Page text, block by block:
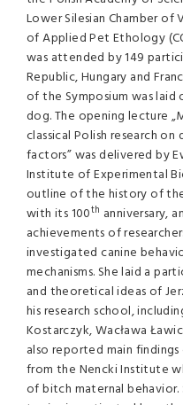
Lower Silesian Chamber of
of Applied Pet Ethology
was attended by 149
Republic, Hungary and
of the Symposium was
dog. The opening lecture
classical Polish research
factors” was delivered by
Institute of Experimental
outline of the history of
with its 100th anniversary,
achievements of
investigated canine
mechanisms. She laid a
and theoretical ideas of
his research school,
Kostarczyk, Wacława
also reported main
from the Nencki Institute
of bitch maternal behavior.